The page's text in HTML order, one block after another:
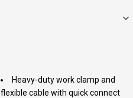
Heavy-duty work clamp and
flexible cable with quick connect